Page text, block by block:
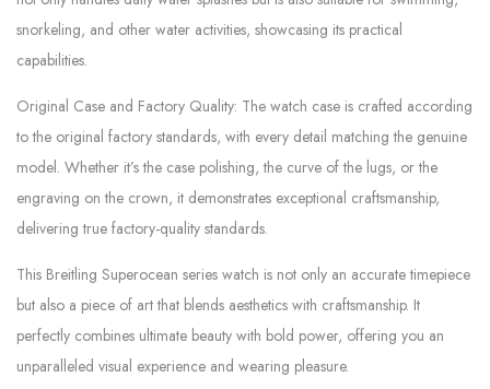
snorkeling, and other water activities, showcasing its practical
capabilities.
Original Case and Factory Quality: The watch case is crafted according
to the original factory standards, with every detail matching the genuine
model. Whether it’s the case polishing, the curve of the lugs, or the
engraving on the crown, it demonstrates exceptional craftsmanship,
delivering true factory-quality standards.
This Breitling Superocean series watch is not only an accurate timepiece
but also a piece of art that blends aesthetics with craftsmanship. It
perfectly combines ultimate beauty with bold power, offering you an
unparalleled visual experience and wearing pleasure.